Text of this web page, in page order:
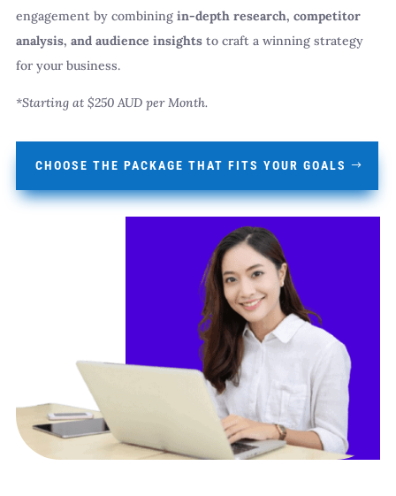
engagement by combining in-depth research, competitor
analysis, and audience insightsto craft a winning strategy
for your business.
*Starting at $250 AUD per Month.
CHOOSE THE PACKAGE THAT FITS YOUR GOALS